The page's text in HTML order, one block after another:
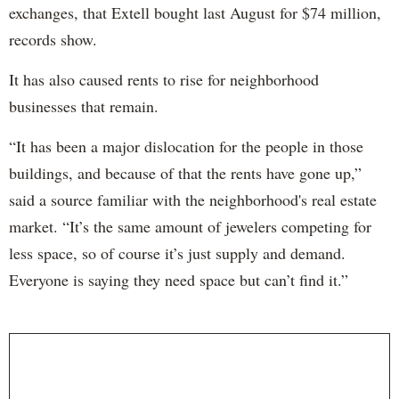
exchanges, that Extell bought last August for $74 million,
records show.
It has also caused rents to rise for neighborhood
businesses that remain.
“It has been a major dislocation for the people in those
buildings, and because of that the rents have gone up,”
said a source familiar with the neighborhood's real estate
market. “It’s the same amount of jewelers competing for
less space, so of course it’s just supply and demand.
Everyone is saying they need space but can’t find it.”